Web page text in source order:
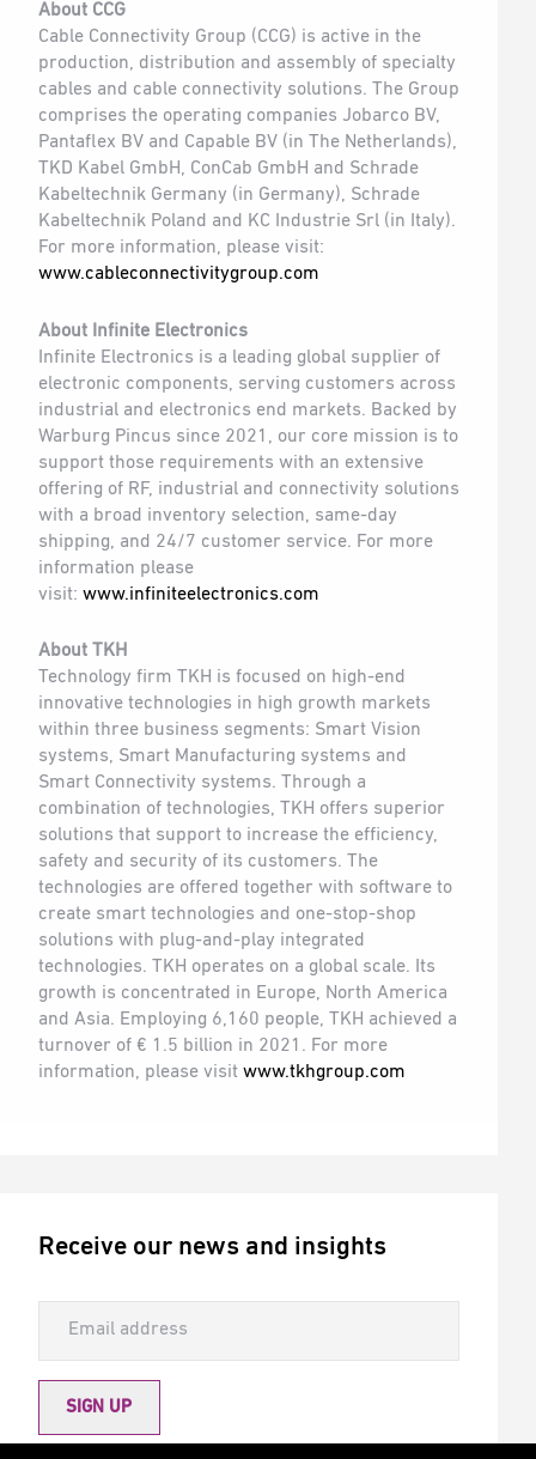
About CCG
Cable Connectivity Group (CCG) is active in the
production, distribution and assembly of specialty
cables and cable connectivity solutions. The Group
comprises the operating companies Jobarco BV,
Pantaflex BV and Capable BV (in The Netherlands),
TKD Kabel GmbH, ConCab GmbH and Schrade
Kabeltechnik Germany (in Germany), Schrade
Kabeltechnik Poland and KC Industrie Srl (in Italy).
For more information, please visit:
www.cableconnectivitygroup.com
About Infinite Electronics
Infinite Electronics is a leading global supplier of
electronic components, serving customers across
industrial and electronics end markets. Backed by
Warburg Pincus since 2021, our core mission is to
support those requirements with an extensive
offering of RF, industrial and connectivity solutions
with a broad inventory selection, same-day
shipping, and 24/7 customer service. For more
information please
visit: www.infiniteelectronics.com
About TKH
Technology firm TKH is focused on high-end
innovative technologies in high growth markets
within three business segments: Smart Vision
systems, Smart Manufacturing systems and
Smart Connectivity systems. Through a
combination of technologies, TKH offers superior
solutions that support to increase the efficiency,
safety and security of its customers. The
technologies are offered together with software to
create smart technologies and one-stop-shop
solutions with plug-and-play integrated
technologies. TKH operates on a global scale. Its
growth is concentrated in Europe, North America
and Asia. Employing 6,160 people, TKH achieved a
turnover of € 1.5 billion in 2021. For more
information, please visit www.tkhgroup.com
Receive our news and insights
SIGN UP